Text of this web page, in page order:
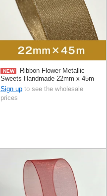
NEW
Ribbon Flower Metallic
Sweets Handmade 22mm x 45m
Sign up to see the wholesale
prices